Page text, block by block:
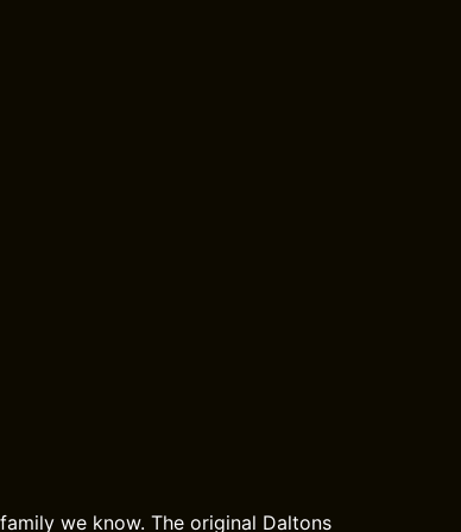
we know. The original Daltons